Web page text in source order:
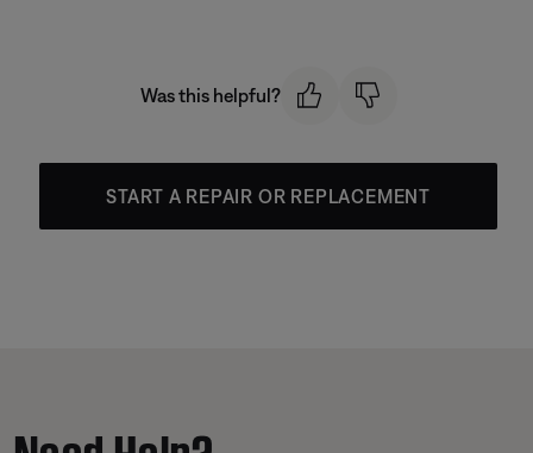
Was this helpful?
START A REPAIR OR REPLACEMENT